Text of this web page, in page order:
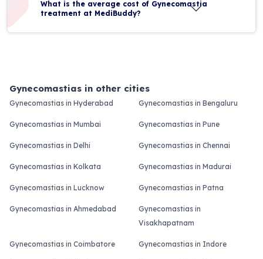
What is the average cost of Gynecomastia
treatment at MediBuddy?
Gynecomastias in other cities
Gynecomastias in Hyderabad Gynecomastias in Bengaluru
Gynecomastias in Mumbai Gynecomastias in Pune
Gynecomastias in Delhi Gynecomastias in Chennai
Gynecomastias in Kolkata Gynecomastias in Madurai
Gynecomastias in Lucknow Gynecomastias in Patna
Gynecomastias in Ahmedabad
Gynecomastias in
Visakhapatnam
Gynecomastias in Coimbatore Gynecomastias in Indore